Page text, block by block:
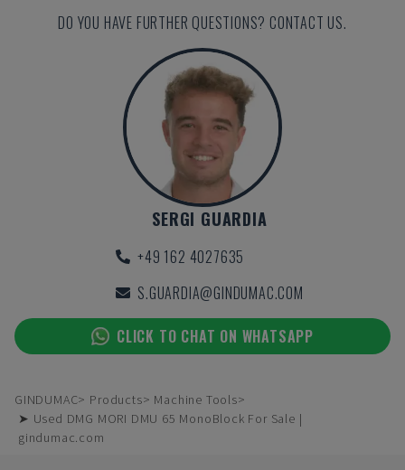
DO YOU HAVE FURTHER QUESTIONS? CONTACT US.
SERGI GUARDIA
+49 162 4027635
S.GUARDIA@GINDUMAC.COM
CLICK TO CHAT ON WHATSAPP
GINDUMAC Products
Machine Tools
➤ Used DMG MORI DMU 65 MonoBlock For Sale |
gindumac.com